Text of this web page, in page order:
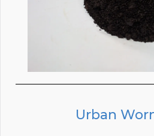
Urban